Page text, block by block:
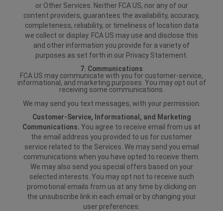
or Other Services. Neither FCA US, nor any of our
content providers, guarantees the availability, accuracy,
completeness, reliability, or timeliness of location data
we collect or display. FCA US may use and disclose this
and other information you provide for a variety of
purposes as set forth in our Privacy Statement.
7. Communications
FCA US may communicate with you for customer-service,
informational, and marketing purposes. You may opt out of
receiving some communications.
We may send you text messages, with your permission.
Customer-Service, Informational, and Marketing
Communications. You agree to receive email from us at
the email address you provided to us for customer
service related to the Services. We may send you email
communications when you have opted to receive them.
We may also send you special offers based on your
selected interests. You may opt not to receive such
promotional emails from us at any time by clicking on
the unsubscribe link in each email or by changing your
user preferences.